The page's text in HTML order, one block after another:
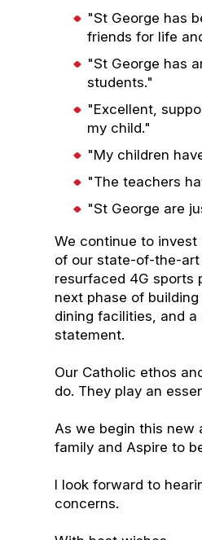
"St George has
friends for life
"St George has
students."
"Excellent,
my child."
"My children
"The teachers
"St George are
We continue to
of our state-of-the-art
resurfaced 4G sports
next phase of
dining facilities, and
statement.
Our Catholic ethos
do. They play an
As we begin this new
family and Aspire to
I look forward to
concerns.